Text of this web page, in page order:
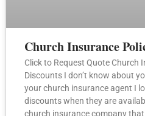
Church Insurance
Click to Request Quote Church
Discounts I don’t know about
your church insurance agent I
discounts when they are
church insurance company